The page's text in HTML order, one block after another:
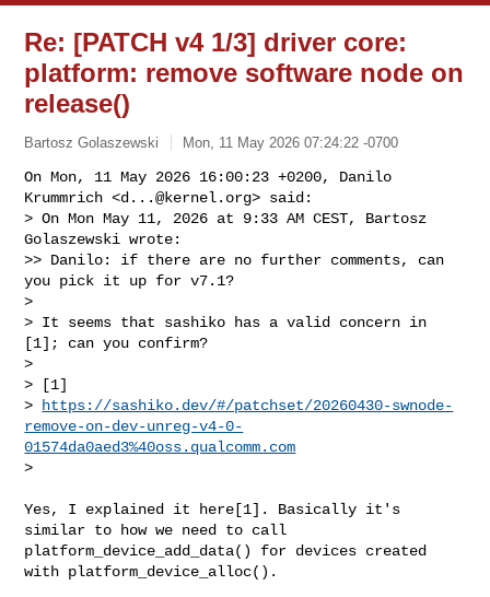
Re: [PATCH v4 1/3] driver core:
platform: remove software node on
release()
Bartosz Golaszewski Mon, 11 May 2026 07:24:22 -0700
On Mon, 11 May 2026 16:00:23 +0200, Danilo
Krummrich <d...@kernel.org> said:
> On Mon May 11, 2026 at 9:33 AM CEST, Bartosz
Golaszewski wrote:
>> Danilo: if there are no further comments, can
you pick it up for v7.1?
>
> It seems that sashiko has a valid concern in
[1]; can you confirm?
>
> [1]
>
https://sashiko.dev/#/patchset/20260430-swnode-
remove-on-dev-unreg-v4-0-
01574da0aed3%40oss.qualcomm.com
>
Yes, I explained it here[1]. Basically it's
similar to how we need to call
platform_device_add_data() for devices created
with platform_device_alloc().